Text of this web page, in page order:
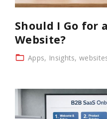
Should I Go for
Website?
Apps Insights